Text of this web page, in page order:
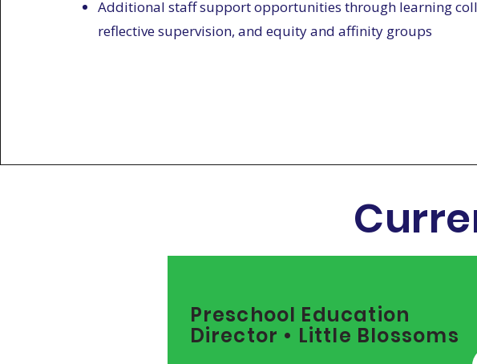
Additional staff support opportunities through learning
reflective supervision, and equity and affinity groups
Preschool Education
Director • Little Blossoms